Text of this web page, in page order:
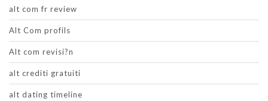
alt com fr review
Alt Com profils
Alt com revisi?n
alt crediti gratuiti
alt dating timeline